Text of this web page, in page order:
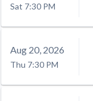
Sat 7:30 PM
Aug 20 , 2026
Thu 7:30 PM